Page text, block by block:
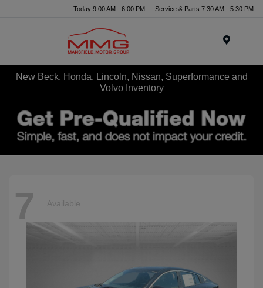
Today 9:00 AM - 6:00 PM Service & Parts 7:30 AM - 5:30 PM
New Beck, Honda, Lincoln, Nissan, Superformance and
Volvo Inventory
7 Available